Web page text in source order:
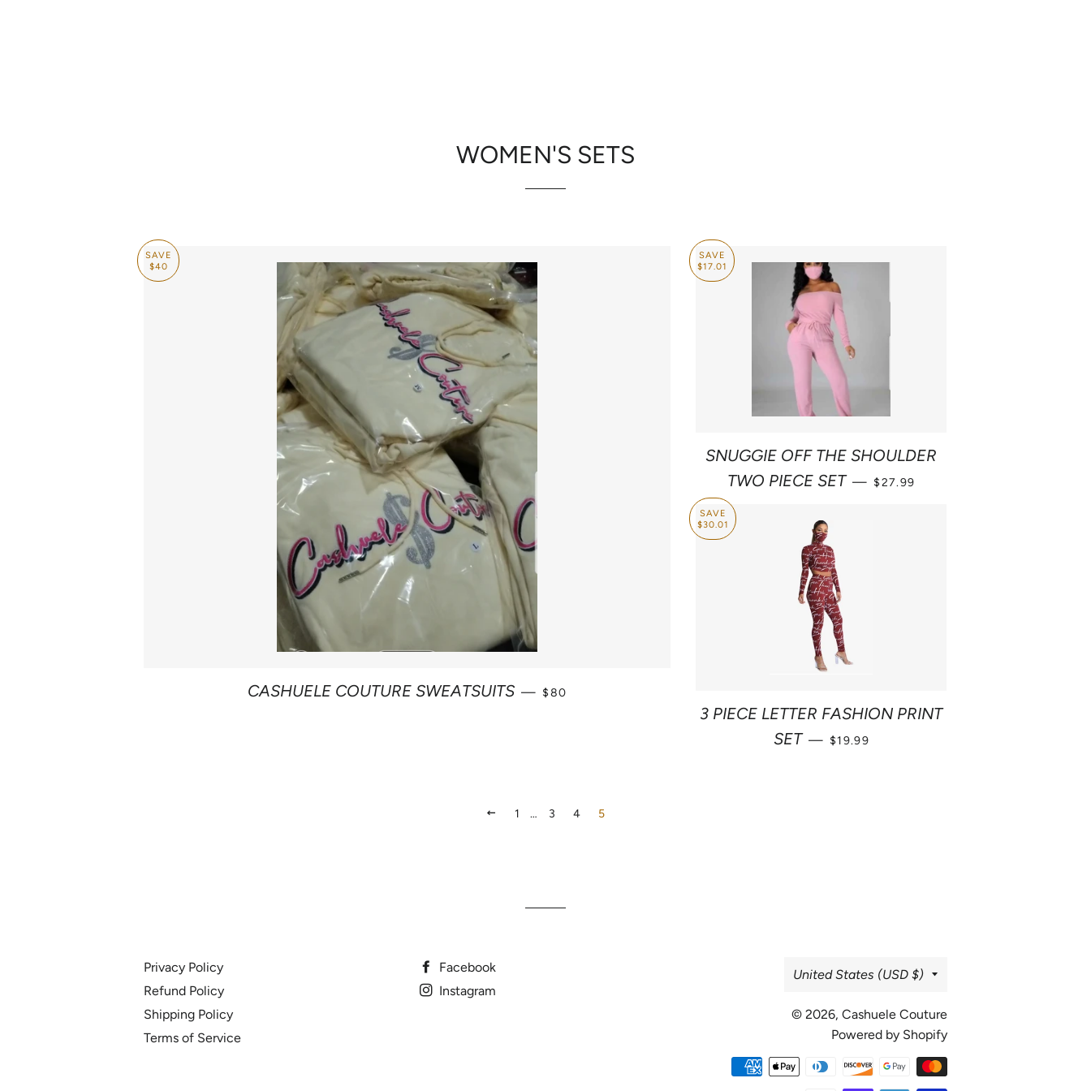
WOMEN'S SETS
SAVE
$40
CASHUELE COUTURE SWEATSUITS — SALE PRICE
$80
SAVE
$17.01
SNUGGIE OFF THE SHOULDER
TWO PIECE SET — SALE PRICE
$27.99
SAVE
$30.01
3 PIECE LETTER FASHION PRINT
SET — SALE PRICE
$19.99
PREVIOUS
1 … 3 4 5
Privacy Policy
Refund Policy
Shipping Policy
Terms of Service
Facebook
Instagram
Country/region
United States (USD $)
© 2026, Cashuele Couture
Powered by Shopify
methods